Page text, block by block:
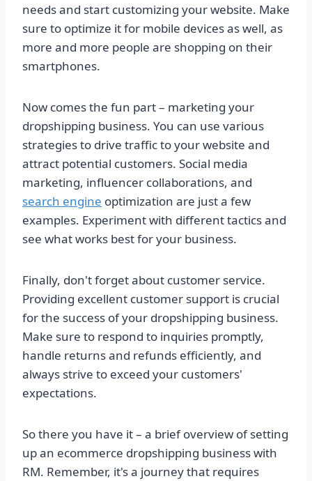
needs and start customizing your website. Make
sure to optimize it for mobile devices as well, as
more and more people are shopping on their
smartphones.
Now comes the fun part – marketing your
dropshipping business. You can use various
strategies to drive traffic to your website and
attract potential customers. Social media
marketing, influencer collaborations, and
search engine optimization are just a few
examples. Experiment with different tactics and
see what works best for your business.
Finally, don't forget about customer service.
Providing excellent customer support is crucial
for the success of your dropshipping business.
Make sure to respond to inquiries promptly,
handle returns and refunds efficiently, and
always strive to exceed your customers'
expectations.
So there you have it – a brief overview of setting
up an ecommerce dropshipping business with
RM. Remember, it's a journey that requires